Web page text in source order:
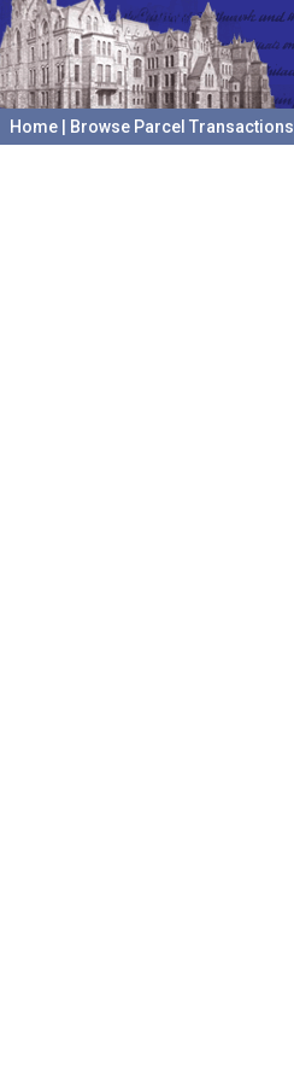
Home Browse Parcel Transactions